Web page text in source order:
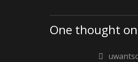
One thought on